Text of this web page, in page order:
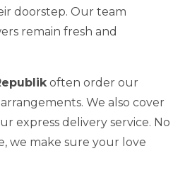
doorstep. Our team
remain fresh and
often order our
We also cover
express delivery service. No
we make sure your love